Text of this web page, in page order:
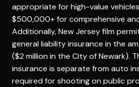
appropriate for high-value
$500,000+ for comprehensive
Additionally, New Jersey film
general liability insurance in the
($2 million in the City of Newark).
insurance is separate from auto
required for shooting on public